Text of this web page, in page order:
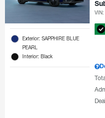
Exterior: SAPPHIRE BLUE
PEARL
Interior: Black